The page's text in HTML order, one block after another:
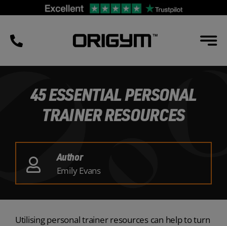
content
45 ESSENTIAL PERSONAL
TRAINER RESOURCES
Author
Emily Evans
Utilising personal trainer resources can help to turn